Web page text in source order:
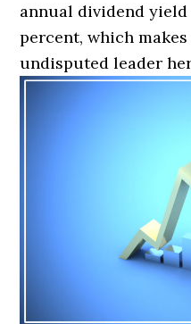
annual dividend
percent, which
undisputed leader